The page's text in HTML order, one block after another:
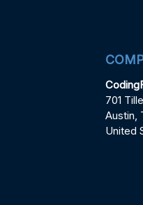
701
Austin,
United